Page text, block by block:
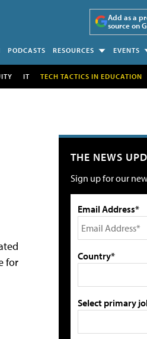
Add as a
source on
PODCASTS RESOURCES EVENTS
IT TECH TACTICS IN EDUCATION
for
THE NEWS
Sign up for our
Email Address*
Country*
Select primary